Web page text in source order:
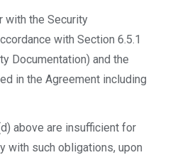
with the Security
with Section 6.5.1
Documentation) and the
in the Agreement including
above are insufficient for
with such obligations, upon